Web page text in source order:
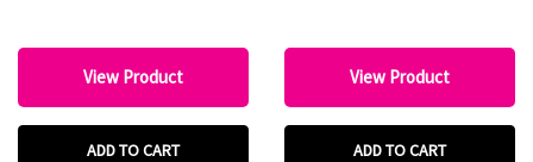
View Product
ADD TO CART
View Product
ADD TO CART